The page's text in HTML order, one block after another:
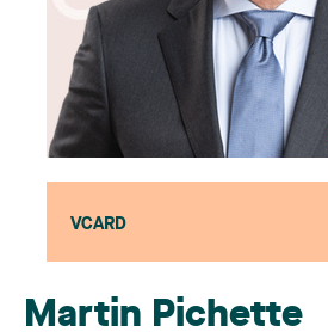
VCARD
Martin Pichette